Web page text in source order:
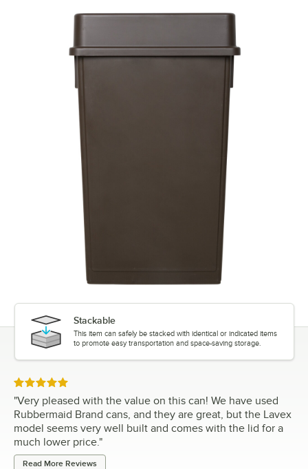
Stackable
This item can safely be stacked with identical or indicated items
to promote easy transportation and space-saving storage.
Rated 5 out of 5 stars
"Very pleased with the value on this can! We have used
Rubbermaid Brand cans, and they are great, but the Lavex
model seems very well built and comes with the lid for a
much lower price."
Read More Reviews